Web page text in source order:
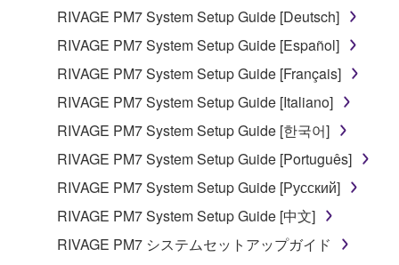
RIVAGE PM7 System Setup Guide [Deutsch]
RIVAGE PM7 System Setup Guide [Español]
RIVAGE PM7 System Setup Guide [Français]
RIVAGE PM7 System Setup Guide [Italiano]
RIVAGE PM7 System Setup Guide [한국어]
RIVAGE PM7 System Setup Guide [Português]
RIVAGE PM7 System Setup Guide [Русский]
RIVAGE PM7 System Setup Guide [中文]
RIVAGE PM7 システムセットアップガイド